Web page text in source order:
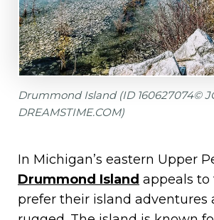
Drummond Island (ID 160627074©
DREAMSTIME.COM)
In Michigan’s eastern Upper
Drummond Island appeals to
prefer their island adventures